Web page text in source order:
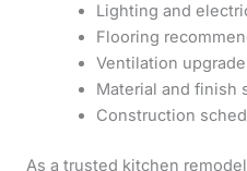
Lighting and
Flooring
Ventilation
Material and finish
Construction
As a trusted kitchen